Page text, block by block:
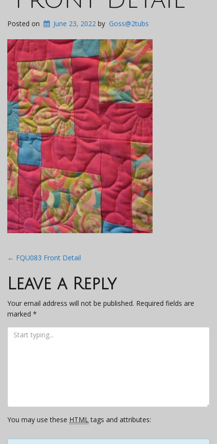
Posted on June 23, 2022 by Goss@2tubs
Post
navigation
← FQU083 Front Detail
Leave a Reply
Your email address will not be published. Required fields are
marked *
You may use these HTMLtags and attributes: